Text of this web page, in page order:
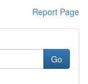
Report Page
Go